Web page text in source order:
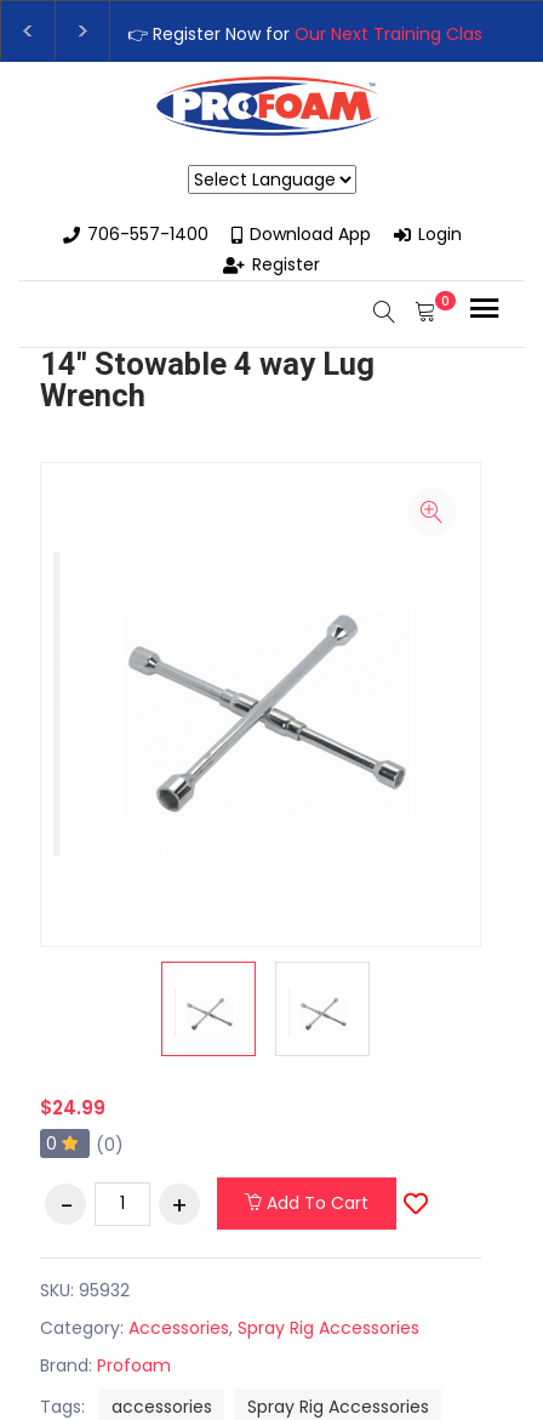
👉 Register Now for Our Next Training Class
Upgrade Your Business with High-Performance
706-557-1400
Download App
Login
Register
0
14" Stowable 4 way Lug
Wrench
$24.99
0 (0)
Add To Cart
SKU: 95932
Category: Accessories, Spray Rig Accessories
Brand: Profoam
Tags:
accessories
Spray Rig Accessories